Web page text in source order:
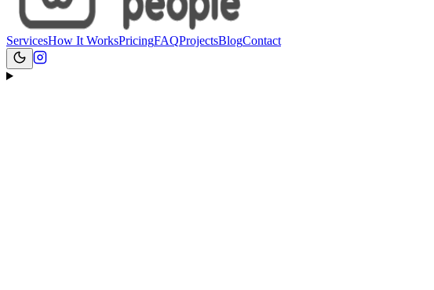
ServicesHow It WorksPricingFAQProjectsBlogContact